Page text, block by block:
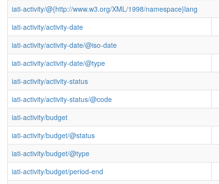
iati-activity/@{http://www.w3.org/XML/1998/namespace}lang
iati-activity/activity-date
iati-activity/activity-date/@iso-date
iati-activity/activity-date/@type
iati-activity/activity-status
iati-activity/activity-status/@code
iati-activity/budget
iati-activity/budget/@status
iati-activity/budget/@type
iati-activity/budget/period-end